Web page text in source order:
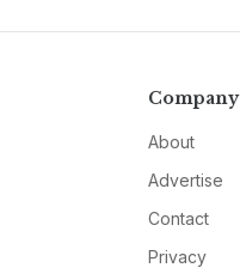
Company
About
Advertise
Contact
Privacy